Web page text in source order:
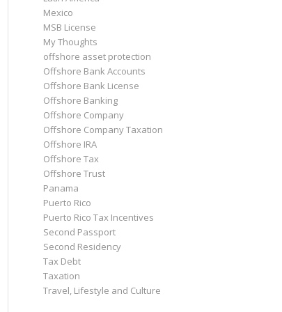
Mexico
MSB License
My Thoughts
offshore asset protection
Offshore Bank Accounts
Offshore Bank License
Offshore Banking
Offshore Company
Offshore Company Taxation
Offshore IRA
Offshore Tax
Offshore Trust
Panama
Puerto Rico
Puerto Rico Tax Incentives
Second Passport
Second Residency
Tax Debt
Taxation
Travel, Lifestyle and Culture